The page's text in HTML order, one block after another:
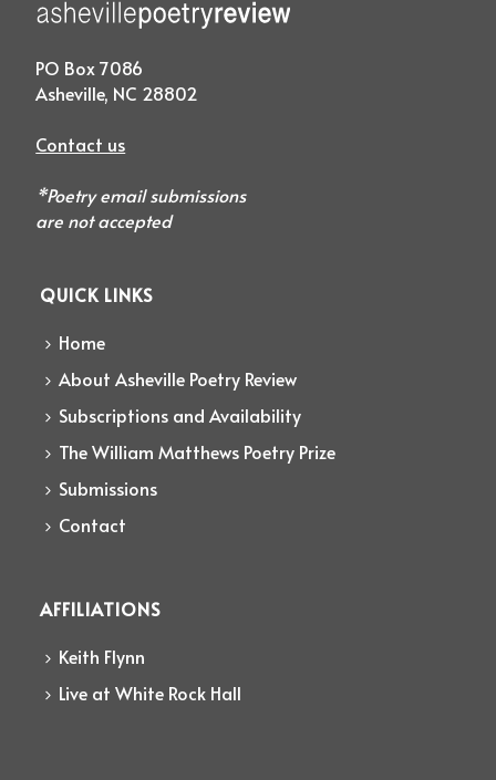
PO Box 7086
Asheville, NC 28802
Contact us
*Poetry email submissions
are not accepted
QUICK LINKS
Home
About Asheville Poetry Review
Subscriptions and Availability
The William Matthews Poetry Prize
Submissions
Contact
AFFILIATIONS
Keith Flynn
Live at White Rock Hall